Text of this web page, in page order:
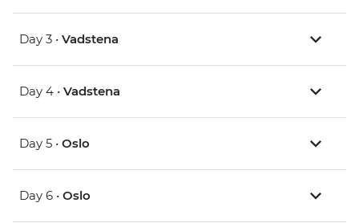
Day 3 • Vadstena
Day 4 • Vadstena
Day 5 • Oslo
Day 6 • Oslo